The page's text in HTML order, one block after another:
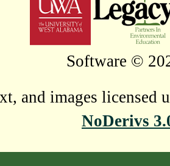
Software ©
and images licensed
NoDerivs